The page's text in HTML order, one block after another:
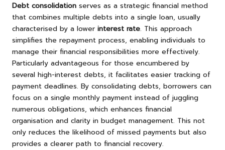
Debt consolidation serves as a strategic financial method
that combines multiple debts into a single loan, usually
characterised by a lower interest rate. This approach
simplifies the repayment process, enabling individuals to
manage their financial responsibilities more effectively.
Particularly advantageous for those encumbered by
several high-interest debts, it facilitates easier tracking of
payment deadlines. By consolidating debts, borrowers can
focus on a single monthly payment instead of juggling
numerous obligations, which enhances financial
organisation and clarity in budget management. This not
only reduces the likelihood of missed payments but also
provides a clearer path to financial recovery.